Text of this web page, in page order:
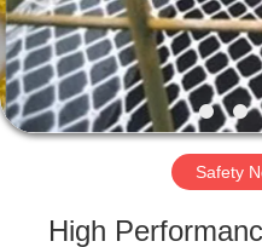
ABOUT
US
FACTORY
Safety
High